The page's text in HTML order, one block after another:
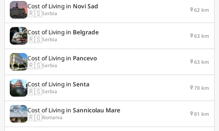
Cost of Living in Novi Sad
🇷🇸Serbia 62 km
Cost of Living in Belgrade
🇷🇸Serbia 63 km
Cost of Living in Pancevo
🇷🇸Serbia 63 km
Cost of Living in Senta
🇷🇸Serbia 70 km
Cost of Living in Sannicolau Mare
🇷🇴Romania 81 km